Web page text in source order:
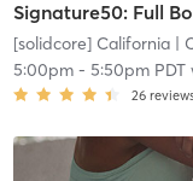
Signature50: Full
[solidcore] California|
5:00pm- 5:50pm PDT
26